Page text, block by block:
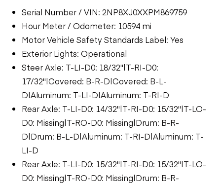
Serial Number / VIN: 2NP8XJ0XXPM869759
Hour Meter / Odometer: 10594 mi
Motor Vehicle Safety Standards Label: Yes
Exterior Lights: Operational
Steer Axle: T-LI-D0: 18/32"|T-RI-D0:
17/32"|Covered: B-R-D|Covered: B-L-
D|Aluminum: T-LI-D|Aluminum: T-RI-D
Rear Axle: T-LI-D0: 14/32"|T-RI-D0: 15/32"|T-LO-
D0: Missing|T-RO-D0: Missing|Drum: B-R-
D|Drum: B-L-D|Aluminum: T-RI-D|Aluminum: T-
LI-D
Rear Axle: T-LI-D0: 15/32"|T-RI-D0: 15/32"|T-LO-
D0: Missing|T-RO-D0: Missing|Drum: B-R-